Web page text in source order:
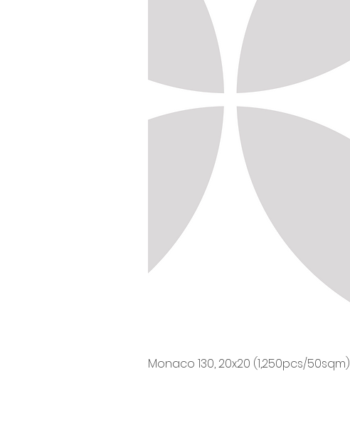
Monaco 130, 20x20 (1,250pcs/50sqm)